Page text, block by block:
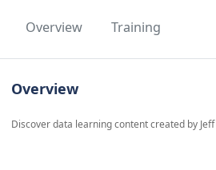
Overview Training
Overview
Discover data learning content created by